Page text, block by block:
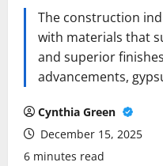
The construction
with materials that
and superior
advancements,
Cynthia Green
December 15, 2025
6 minutes read